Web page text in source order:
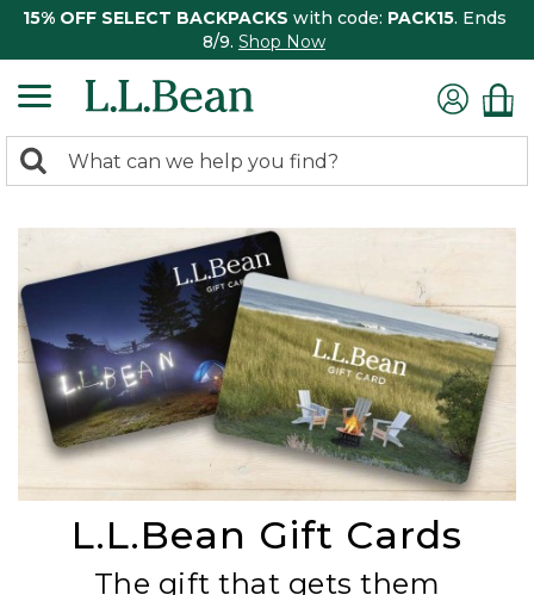
15% OFF SELECT BACKPACKS with code: PACK15. Ends
8/9. Shop Now
search
Search:
L.L.Bean Gift Cards
The gift that gets them